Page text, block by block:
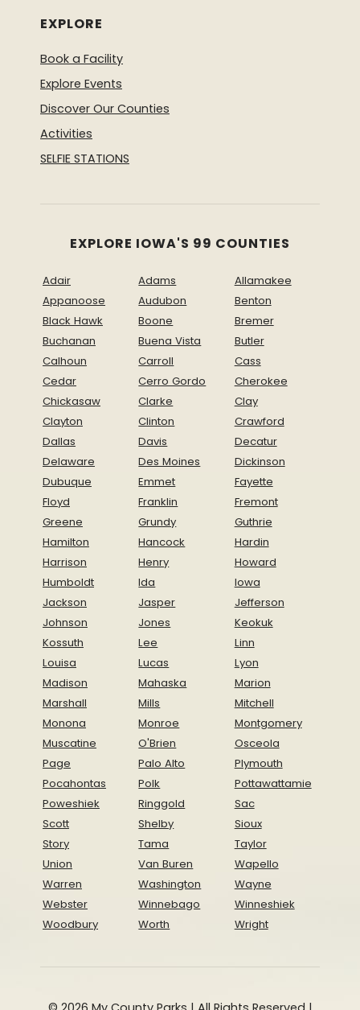
EXPLORE
Book a Facility
Explore Events
Discover Our Counties
Activities
SELFIE STATIONS
EXPLORE IOWA'S 99 COUNTIES
Adair Adams
Allamakee
Appanoose
Audubon
Benton
Black Hawk
Boone
Bremer
Buchanan
Buena Vista
Butler
Calhoun
Carroll
Cass
Cedar
Cerro Gordo
Cherokee
Chickasaw
Clarke
Clay
Clayton
Clinton
Crawford
Dallas
Davis
Decatur
Delaware
Des Moines
Dickinson
Dubuque
Emmet
Fayette
Floyd
Franklin
Fremont
Greene
Grundy
Guthrie
Hamilton
Hancock
Hardin
Harrison
Henry
Howard
Humboldt
Ida
Iowa
Jackson
Jasper
Jefferson
Johnson
Jones
Keokuk
Kossuth
Lee
Linn
Louisa
Lucas
Lyon
Madison
Mahaska
Marion
Marshall
Mills
Mitchell
Monona
Monroe
Montgomery
Muscatine
O'Brien
Osceola
Page
Palo Alto
Plymouth
Pocahontas
Polk
Pottawattamie
Poweshiek
Ringgold
Sac
Scott
Shelby
Sioux
Story
Tama
Taylor
Union
Van Buren
Wapello
Warren
Washington
Wayne
Webster
Winnebago
Winneshiek
Woodbury
Worth Wright